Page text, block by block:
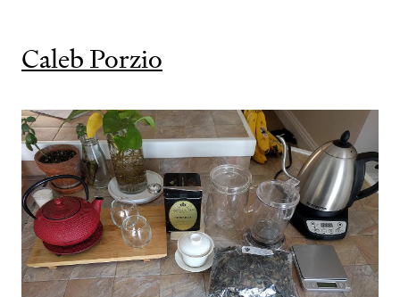
Caleb Porzio